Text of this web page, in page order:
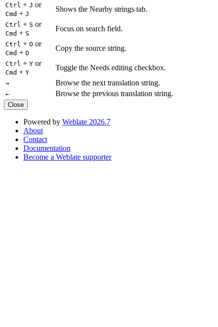
Ctrl + J or
Cmd + J
Shows the Nearby strings tab.
Ctrl + S or
Cmd + S
Focus on search field.
Ctrl + O or
Cmd + O
Copy the source string.
Ctrl + Y or
Cmd + Y
Toggle the Needs editing checkbox.
→ Browse the next translation string.
← Browse the previous translation string.
Close
Powered by Weblate 2026.7
About
Contact
Documentation
Become a Weblate supporter